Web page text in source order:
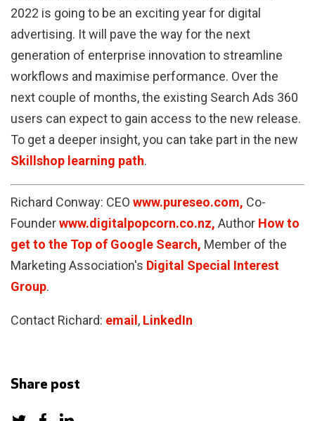
2022 is going to be an exciting year for digital
advertising. It will pave the way for the next
generation of enterprise innovation to streamline
workflows and maximise performance. Over the
next couple of months, the existing Search Ads 360
users can expect to gain access to the new release.
To get a deeper insight, you can take part in the new
Skillshop learning path.
Richard Conway: CEO www.pureseo.com, Co-
Founderwww.digitalpopcorn.co.nz, Author How to
get to the Top of Google Search, Member of the
Marketing Association's Digital Special Interest
Group.
Contact Richard: email , LinkedIn
Share post